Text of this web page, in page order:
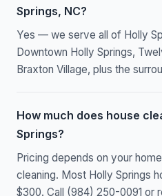
Springs, NC?
Yes — we serve all of Holly
Downtown Holly Springs,
Braxton Village, plus the
How much does house
Springs?
Pricing depends on your
cleaning. Most Holly Springs
$300. Call (984) 250-0091 or